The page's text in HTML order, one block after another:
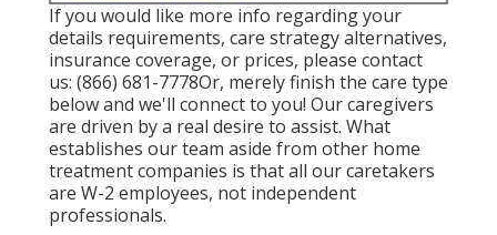
If you would like more info regarding your
details requirements, care strategy alternatives,
insurance coverage, or prices, please contact
us: (866) 681-7778Or, merely finish the care type
below and we'll connect to you! Our caregivers
are driven by a real desire to assist. What
establishes our team aside from other home
treatment companies is that all our caretakers
are W-2 employees, not independent
professionals.